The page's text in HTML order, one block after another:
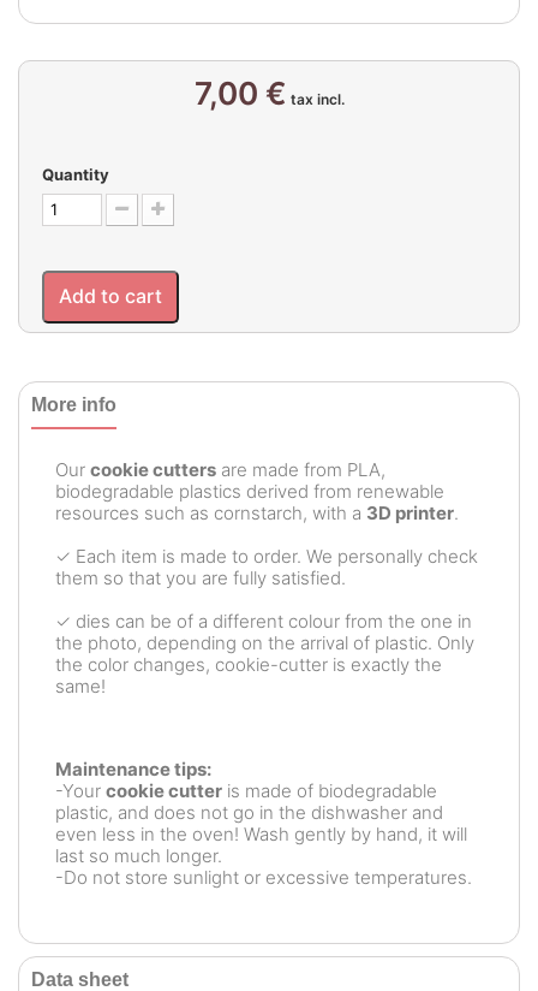
7,00 € tax incl.
Quantity
Add to cart
More info
Our cookie cutters are made from PLA,
biodegradable plastics derived from renewable
resources such as cornstarch, with a 3D printer.
✓ Each item is made to order. We personally check
them so that you are fully satisfied.
✓ dies can be of a different colour from the one in
the photo, depending on the arrival of plastic. Only
the color changes, cookie-cutter is exactly the
same!
Maintenance tips:
-Your cookie cutter is made of biodegradable
plastic, and does not go in the dishwasher and
even less in the oven! Wash gently by hand, it will
last so much longer.
-Do not store sunlight or excessive temperatures.
Data sheet